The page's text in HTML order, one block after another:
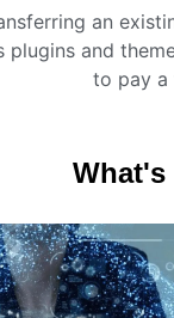
an
plugins and
to pay a
What's